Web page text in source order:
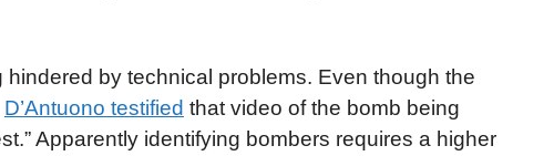
by technical problems. Even though the
D’Antuono testified that video of the bomb being
Apparently identifying bombers requires a higher